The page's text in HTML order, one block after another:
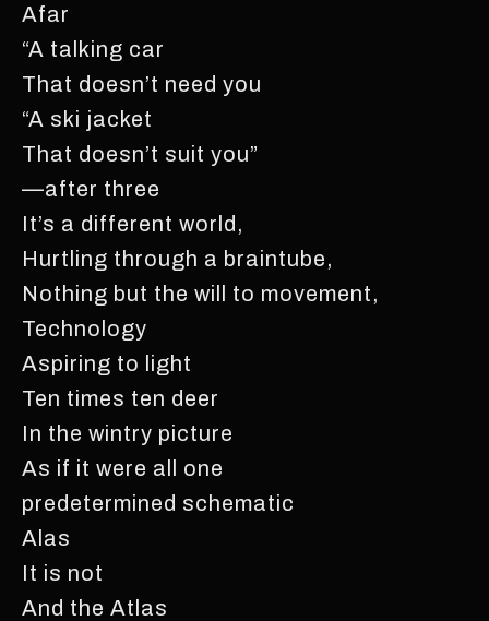
Afar
“A talking car
That doesn’t need you
“A ski jacket
That doesn’t suit you”
—after three
It’s a different world,
Hurtling through a braintube,
Nothing but the will to movement,
Technology
Aspiring to light
Ten times ten deer
In the wintry picture
As if it were all one
predetermined schematic
Alas
It is not
And the Atlas